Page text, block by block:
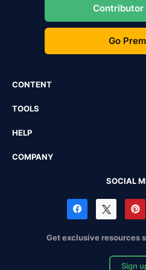
Contributor
Go
CONTENT
TOOLS
HELP
COMPANY
SOCIAL
Get exclusive resources
Sign